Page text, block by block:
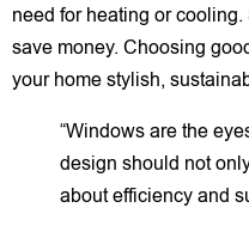
need for heating or
save money. Choosing
your home stylish,
“Windows are the
design should not
about efficiency and